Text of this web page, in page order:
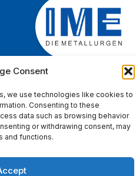
Consent
we use technologies like cookies to
Consenting to these
data such as browsing behavior
or withdrawing consent, may
and functions.